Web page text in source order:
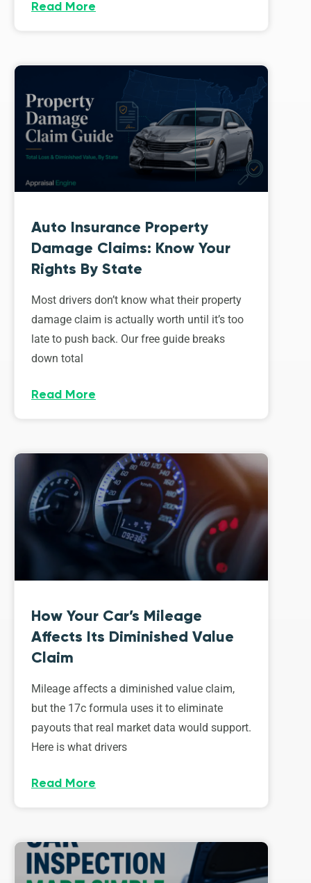
Read More
Auto Insurance Property
Damage Claims: Know Your
Rights By State
Most drivers don’t know what their property
damage claim is actually worth until it’s too
late to push back. Our free guide breaks
down total
Read More
How Your Car’s Mileage
Affects Its Diminished Value
Claim
Mileage affects a diminished value claim,
but the 17c formula uses it to eliminate
payouts that real market data would support.
Here is what drivers
Read More